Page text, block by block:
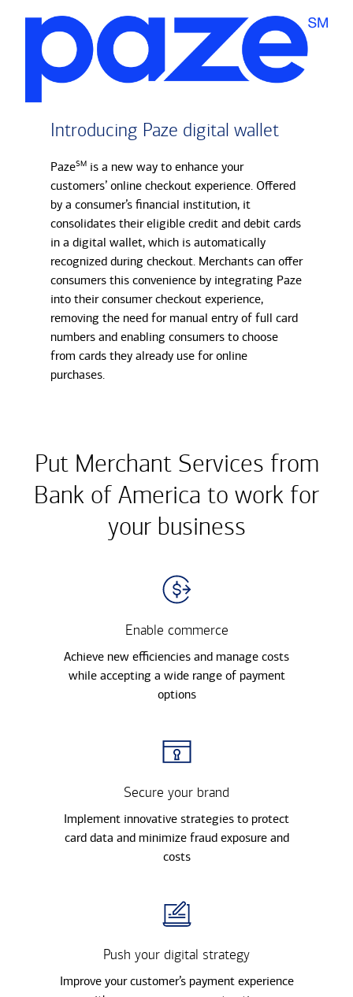
Introducing Paze digital wallet
PazeSM is a new way to enhance your
customers’ online checkout experience. Offered
by a consumer’s financial institution, it
consolidates their eligible credit and debit cards
in a digital wallet, which is automatically
recognized during checkout. Merchants can offer
consumers this convenience by integrating Paze
into their consumer checkout experience,
removing the need for manual entry of full card
numbers and enabling consumers to choose
from cards they already use for online
purchases.
Put Merchant Services from
Bank of America to work for
your business
Enable commerce
Achieve new efficiencies and manage costs
while accepting a wide range of payment
options
Secure your brand
Implement innovative strategies to protect
card data and minimize fraud exposure and
costs
Push your digital strategy
Improve your customer’s payment experience